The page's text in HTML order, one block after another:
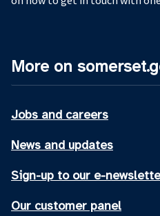
More on
Jobs and careers
News and updates
Sign-up to our e-
Our customer panel